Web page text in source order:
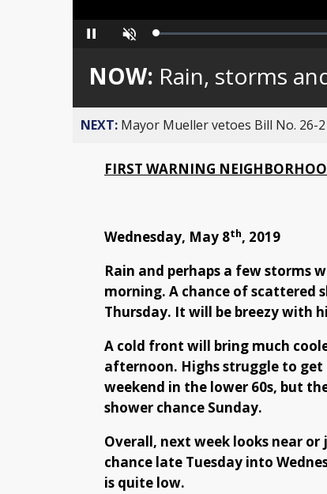
Pause Unmute Loaded:
NOW: Rain, storms
NEXT: Mayor Mueller vetoes Bill No. 26-
FIRST WARNING
Wednesday, May 8th, 2019
Rain and perhaps a few storms
morning. A chance of scattered
Thursday. It will be breezy with
A cold front will bring much
afternoon. Highs struggle to get
weekend in the lower 60s, but
shower chance Sunday.
Overall, next week looks near
chance late Tuesday into
is quite low.